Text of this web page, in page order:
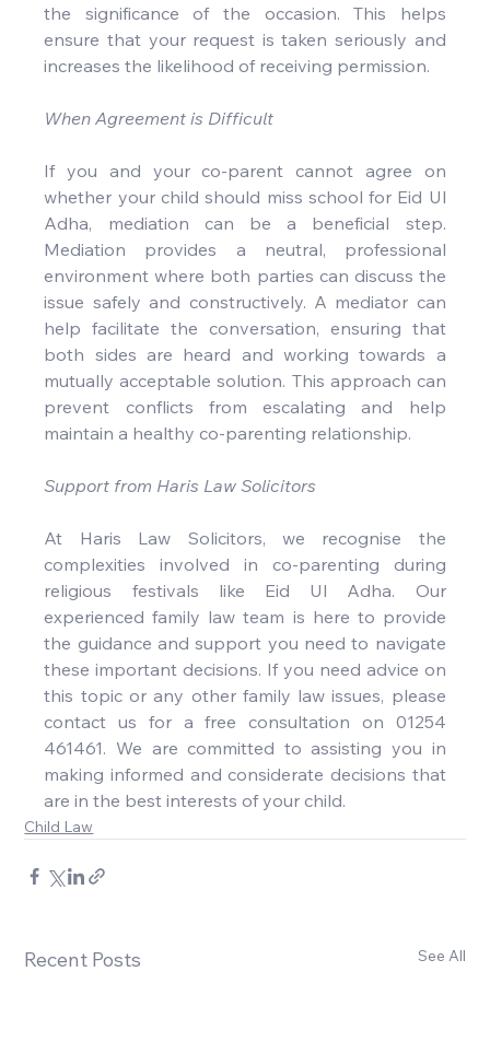
the significance of the occasion. This helps
ensure that your request is taken seriously and
increases the likelihood of receiving permission.
When Agreement is Difficult
If you and your co-parent cannot agree on
whether your child should miss school for Eid Ul
Adha, mediation can be a beneficial step.
Mediation provides a neutral, professional
environment where both parties can discuss the
issue safely and constructively. A mediator can
help facilitate the conversation, ensuring that
both sides are heard and working towards a
mutually acceptable solution. This approach can
prevent conflicts from escalating and help
maintain a healthy co-parenting relationship.
Support from Haris Law Solicitors
At Haris Law Solicitors, we recognise the
complexities involved in co-parenting during
religious festivals like Eid Ul Adha. Our
experienced family law team is here to provide
the guidance and support you need to navigate
these important decisions. If you need advice on
this topic or any other family law issues, please
contact us for a free consultation on 01254
461461. We are committed to assisting you in
making informed and considerate decisions that
are in the best interests of your child.
Child Law
Recent Posts See All